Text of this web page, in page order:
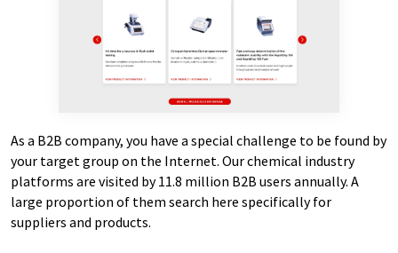
As a B2B company, you have a special challenge to be found by
your target group on the Internet. Our chemical industry
platforms are visited by 11.8 million B2B users annually. A
large proportion of them search here specifically for
suppliers and products.